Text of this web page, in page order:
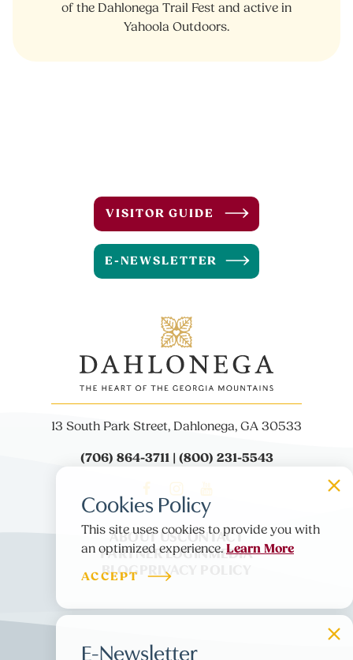
of the Dahlonega Trail Fest and active in
Yahoola Outdoors.
ABOUT USCONTACT
PARTNER LOGINMEDIA
BLOG
PRIVACY POLICY
13 South Park Street, Dahlonega, GA 30533
(706) 864-3711 | (800) 231-5543
VISITOR GUIDE
E-NEWSLETTER
Cookies Policy
This site uses cookies to provide you with
an optimized experience. Learn More
ACCEPT
E-Newsletter